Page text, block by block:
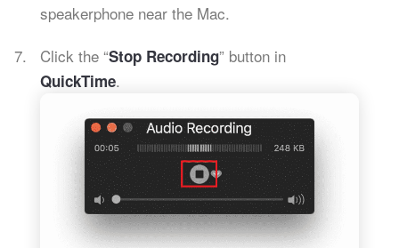
speakerphone near the Mac.
Click the “Stop Recording” button in
QuickTime.